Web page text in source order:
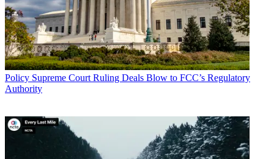
Policy Supreme Court Ruling Deals Blow to FCC’s Regulatory
Authority